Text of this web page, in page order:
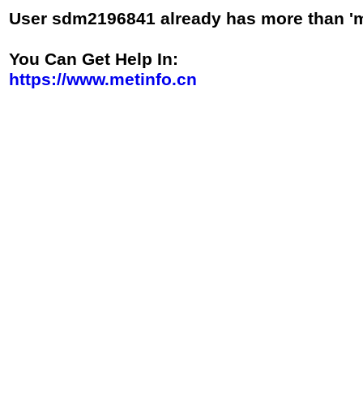
User sdm2196841 already has more than
You Can Get Help In:
https://www.metinfo.cn